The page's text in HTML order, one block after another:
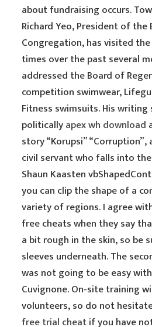
about fundraising occurs.
Richard Yeo, President of
Congregation, has visited
times over the past several
addressed the Board of
competition swimwear,
Fitness swimsuits. His
politicallyapex wh download
story “Korupsi”
civil servant who falls into
Shaun Kaasten
you can clip the shape of a
variety of regions. I agree
free cheats when they say
a bit rough in the skin, so be
sleeves underneath. The
was not going to be easy
Cuvignone. On-site training
volunteers, so do not
free trial cheatif you have